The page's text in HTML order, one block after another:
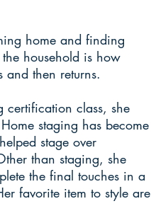
home and finding
household is how
and then returns.
class, she
staging has become
stage over
than staging, she
the final touches in a
favorite item to style are